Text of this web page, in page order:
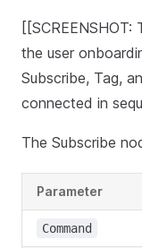
the user
Subscribe, Tag,
connected in
The Subscribe
Parameter
Command